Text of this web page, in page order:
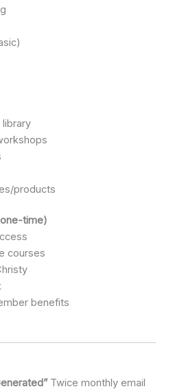
products
time)
courses
benefits
Twice monthly email